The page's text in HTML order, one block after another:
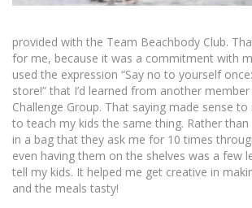
provided with the Team Beachbody Club.
for me, because it was a commitment with
used the expression “Say no to yourself
store!” that I’d learned from another
Challenge Group. That saying made sense
to teach my kids the same thing. Rather than
in a bag that they ask me for 10 times
even having them on the shelves was a few
tell my kids. It helped me get creative in
and the meals tasty!